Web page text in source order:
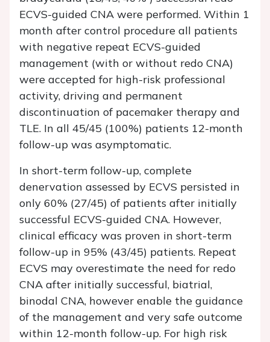
ECVS-guided CNA were performed. Within 1
month after control procedure all patients
with negative repeat ECVS-guided
management (with or without redo CNA)
were accepted for high-risk professional
activity, driving and permanent
discontinuation of pacemaker therapy and
TLE. In all 45/45 (100%) patients 12-month
follow-up was asymptomatic.
In short-term follow-up, complete
denervation assessed by ECVS persisted in
only 60% (27/45) of patients after initially
successful ECVS-guided CNA. However,
clinical efficacy was proven in short-term
follow-up in 95% (43/45) patients. Repeat
ECVS may overestimate the need for redo
CNA after initially successful, biatrial,
binodal CNA, however enable the guidance
of the management and very safe outcome
within 12-month follow-up. For high risk